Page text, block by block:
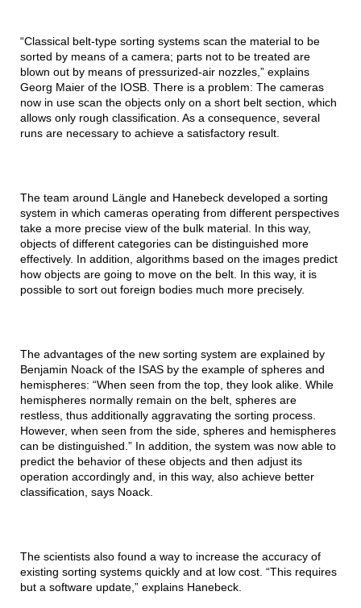
“Classical belt-type sorting systems scan the material to be
sorted by means of a camera; parts not to be treated are
blown out by means of pressurized-air nozzles,” explains
Georg Maier of the IOSB. There is a problem: The cameras
now in use scan the objects only on a short belt section, which
allows only rough classification. As a consequence, several
runs are necessary to achieve a satisfactory result.
The team around Längle and Hanebeck developed a sorting
system in which cameras operating from different perspectives
take a more precise view of the bulk material. In this way,
objects of different categories can be distinguished more
effectively. In addition, algorithms based on the images predict
how objects are going to move on the belt. In this way, it is
possible to sort out foreign bodies much more precisely.
The advantages of the new sorting system are explained by
Benjamin Noack of the ISAS by the example of spheres and
hemispheres: “When seen from the top, they look alike. While
hemispheres normally remain on the belt, spheres are
restless, thus additionally aggravating the sorting process.
However, when seen from the side, spheres and hemispheres
can be distinguished.” In addition, the system was now able to
predict the behavior of these objects and then adjust its
operation accordingly and, in this way, also achieve better
classification, says Noack.
The scientists also found a way to increase the accuracy of
existing sorting systems quickly and at low cost. “This requires
but a software update,” explains Hanebeck.